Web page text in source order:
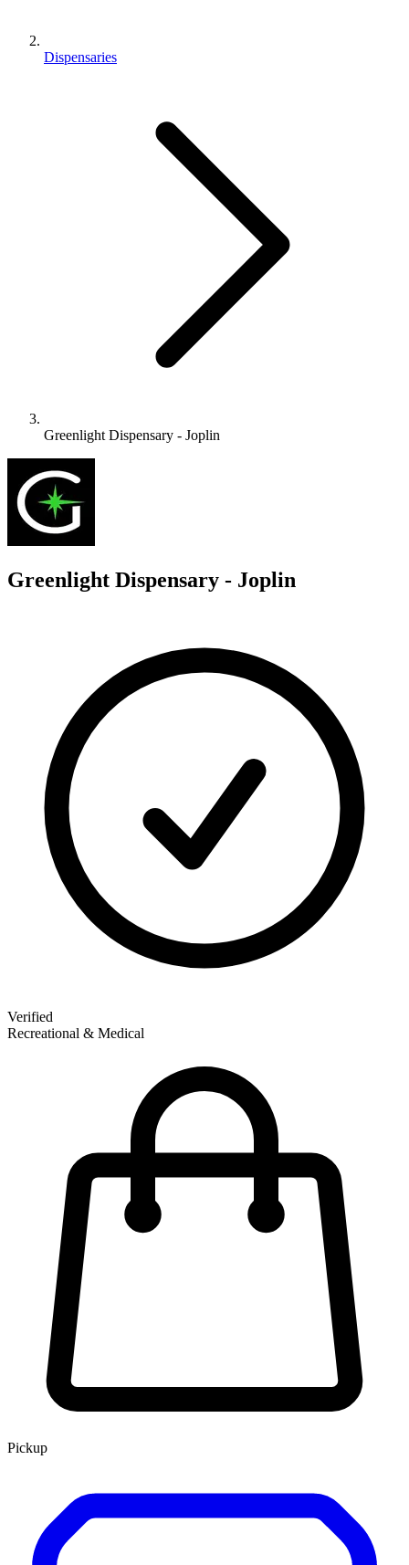
Dispensaries
Greenlight Dispensary - Joplin
Greenlight Dispensary - Joplin
Verified
Recreational & Medical
Pickup